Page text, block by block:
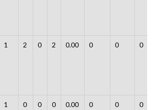
1 2 0 2 0.00 0 0 0
1 0 0 0 0.00 0 0 0